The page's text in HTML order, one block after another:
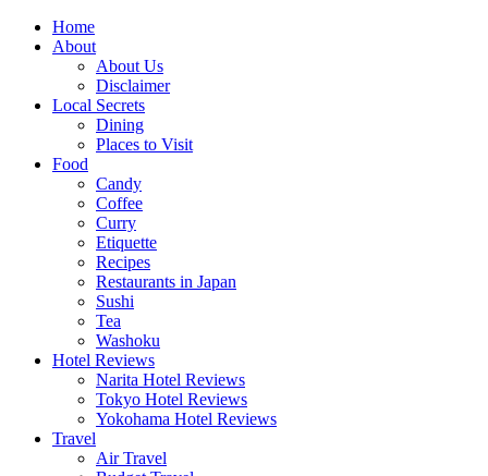
Skip
Home
About
About Us
Disclaimer
Local Secrets
Dining
Places to Visit
Food
Candy
Coffee
Curry
Etiquette
Recipes
Restaurants in Japan
Sushi
Tea
Washoku
Hotel Reviews
Narita Hotel Reviews
Tokyo Hotel Reviews
Yokohama Hotel Reviews
Travel
Air Travel